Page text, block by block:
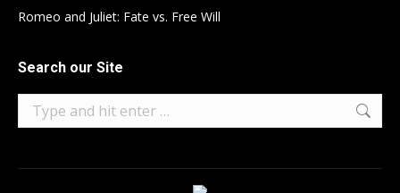
Romeo and Juliet: Fate vs. Free Will
Search our Site
Search: